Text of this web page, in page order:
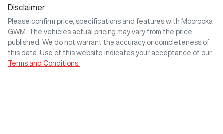
Disclaimer
Please confirm price, specifications and features with Moorooka
GWM
. The vehicles actual pricing may vary from the price
published. We do not warrant the accuracy or completeness of
this data. Use of this website indicates your acceptance of our
Terms and Conditions.